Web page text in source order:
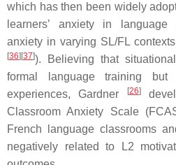
which has then been widely
learners’ anxiety in
anxiety in varying SL/FL
[36] [37]). Believing that
formal language training but
experiences, Gardner
[26]
Classroom Anxiety Scale
French language classrooms
negatively related to L2